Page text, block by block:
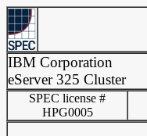
IBM Corporation
eServer 325 Cluster
SPEC license #
HPG0005